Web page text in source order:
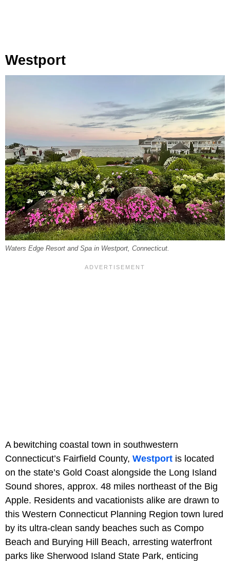
Westport
Waters Edge Resort and Spa in Westport, Connecticut.
A bewitching coastal town in southwestern
Connecticut’s Fairfield County, Westport is located
on the state’s Gold Coast alongside the Long Island
Sound shores, approx. 48 miles northeast of the Big
Apple. Residents and vacationists alike are drawn to
this Western Connecticut Planning Region town lured
by its ultra-clean sandy beaches such as Compo
Beach and Burying Hill Beach, arresting waterfront
parks like Sherwood Island State Park, enticing